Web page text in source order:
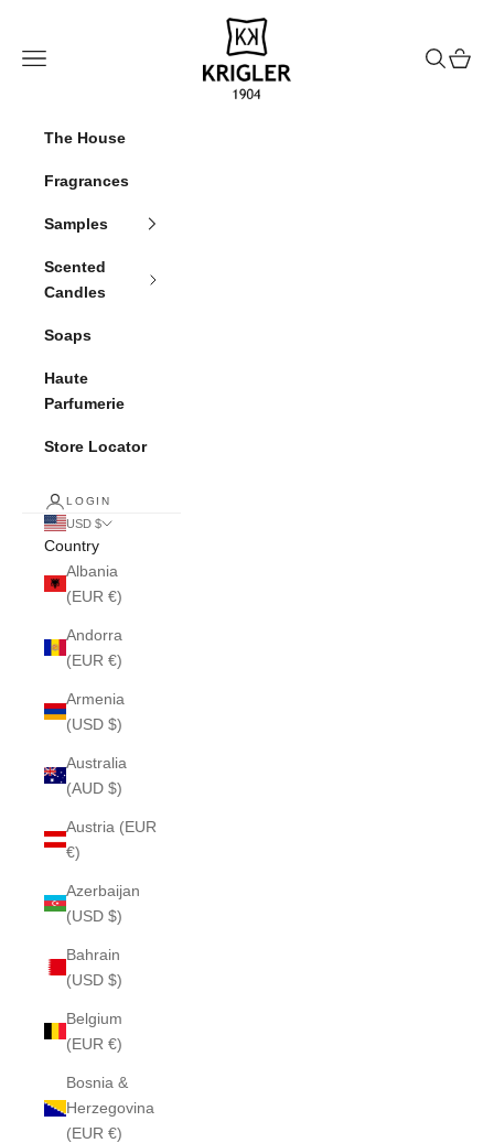
krigler
Navigation menu
Search
Cart
The House
Fragrances
Samples
Scented
Candles
Soaps
Haute
Parfumerie
Store Locator
LOGIN
USD $
Country
Albania
(EUR €)
Andorra
(EUR €)
Armenia
(USD $)
Australia
(AUD $)
Austria (EUR
€)
Azerbaijan
(USD $)
Bahrain
(USD $)
Belgium
(EUR €)
Bosnia &
Herzegovina
(EUR €)